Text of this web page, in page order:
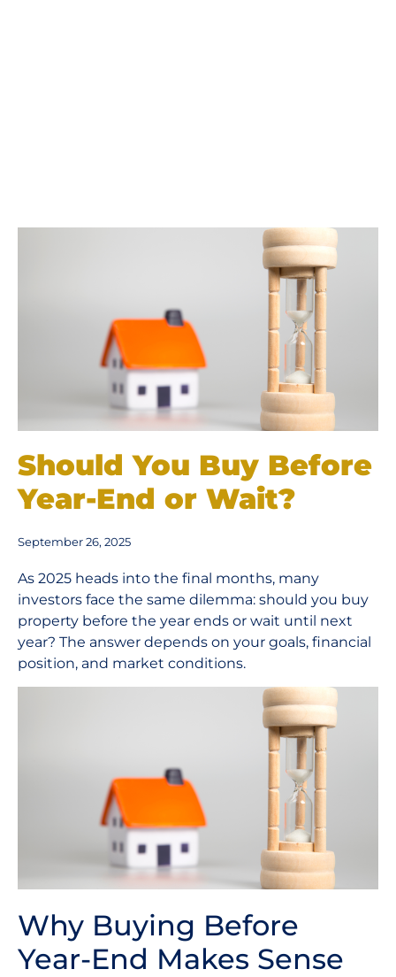
Should You Buy Before
Year-End or Wait?
September 26, 2025
As 2025 heads into the final months, many
investors face the same dilemma: should you buy
property before the year ends or wait until next
year? The answer depends on your goals, financial
position, and market conditions.
Why Buying Before
Year-End Makes Sense